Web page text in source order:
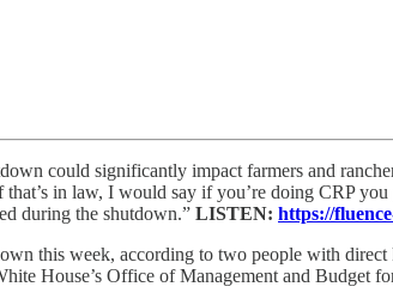
could significantly impact farmers and
in law, I would say if you’re doing CRP
during the shutdown.” LISTEN: https://
this week, according to two people with direct
House’s Office of Management and Budget